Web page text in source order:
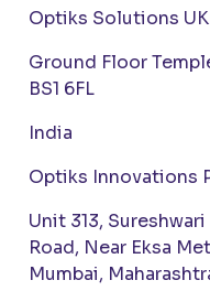
Optiks Solutions
Ground Floor
BS1 6FL
India
Optiks Innovations
Unit 313, Sureshwari
Road, Near Eksa
Mumbai,